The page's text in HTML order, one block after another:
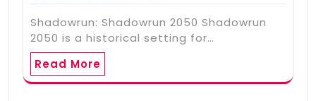
Shadowrun: Shadowrun 2050 Shadowrun
2050 is a historical setting for…
Read More